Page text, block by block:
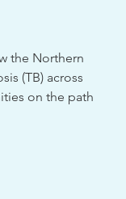
the Northern
(TB) across
on the path